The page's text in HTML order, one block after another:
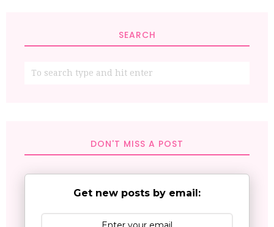
SEARCH
DON'T MISS A POST
Get new posts by email: